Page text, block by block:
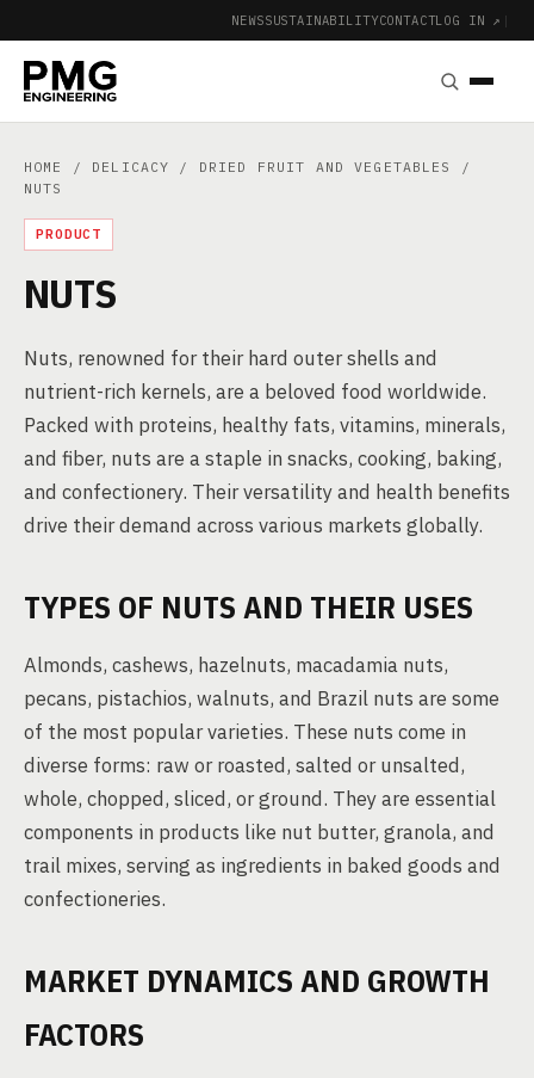
NEWSSUSTAINABILITYCONTACTLOG IN ↗ |
HOME / DELICACY / DRIED FRUIT AND VEGETABLES
/
NUTS
PRODUCT
NUTS
Nuts, renowned for their hard outer shells and
nutrient-rich kernels, are a beloved food worldwide.
Packed with proteins, healthy fats, vitamins, minerals,
and fiber, nuts are a staple in snacks, cooking, baking,
and confectionery. Their versatility and health benefits
drive their demand across various markets globally.
TYPES OF NUTS AND THEIR USES
Almonds, cashews, hazelnuts, macadamia nuts,
pecans, pistachios, walnuts, and Brazil nuts are some
of the most popular varieties. These nuts come in
diverse forms: raw or roasted, salted or unsalted,
whole, chopped, sliced, or ground. They are essential
components in products like nut butter, granola, and
trail mixes, serving as ingredients in baked goods and
confectioneries.
MARKET DYNAMICS AND GROWTH
FACTORS